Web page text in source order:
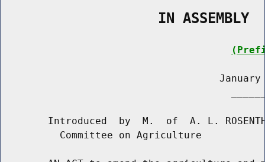
                   IN ASSEMBLY
January
Introduced  by  M.  of  A. L.
          Committee on Agriculture